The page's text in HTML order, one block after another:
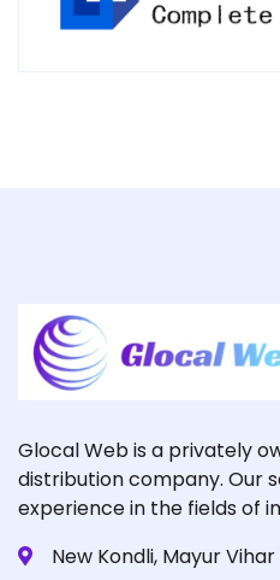
Glocal Web is a privately
distribution company. Our
experience in the fields of
New Kondli, Mayur